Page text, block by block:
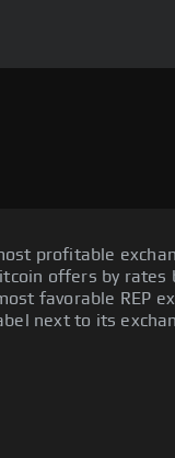
profitable
offers by rates
favorable REP
next to its